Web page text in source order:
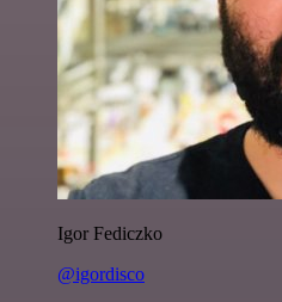
Igor Fediczko
@igordisco